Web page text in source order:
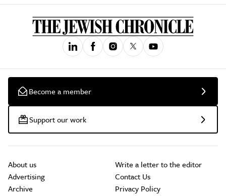
Become a member
Support our work
About us
Advertising
Archive
Write a letter to the editor
Contact Us
Privacy Policy